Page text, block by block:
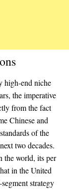
high-end niche
the imperative
from the fact
Chinese and
of the
two decades.
the world, its per
in the United
strategy